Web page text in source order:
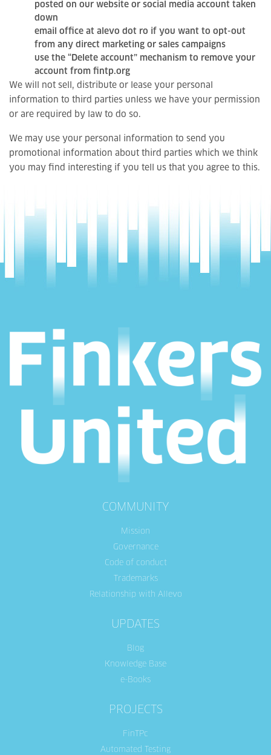
posted on our website or social media account taken
down
email office at alevo dot ro if you want to opt-out
from any direct marketing or sales campaigns
use the “Delete account” mechanism to remove your
account from fintp.org
We will not sell, distribute or lease your personal
information to third parties unless we have your permission
or are required by law to do so.
We may use your personal information to send you
promotional information about third parties which we think
you may find interesting if you tell us that you agree to this.
COMMUNITY
Mission
Governance
Code of conduct
Trademarks
Relationship with Allevo
UPDATES
Blog
Knowledge Base
e-Books
PROJECTS
FinTPc
Automated Testing